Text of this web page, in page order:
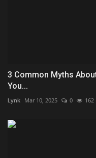
3 Common Myths
You...
Lynk Mar 10, 2025 0 162